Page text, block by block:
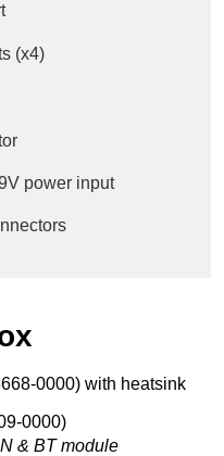
(x4)
power input
0000) with heatsink
0000)
& BT module